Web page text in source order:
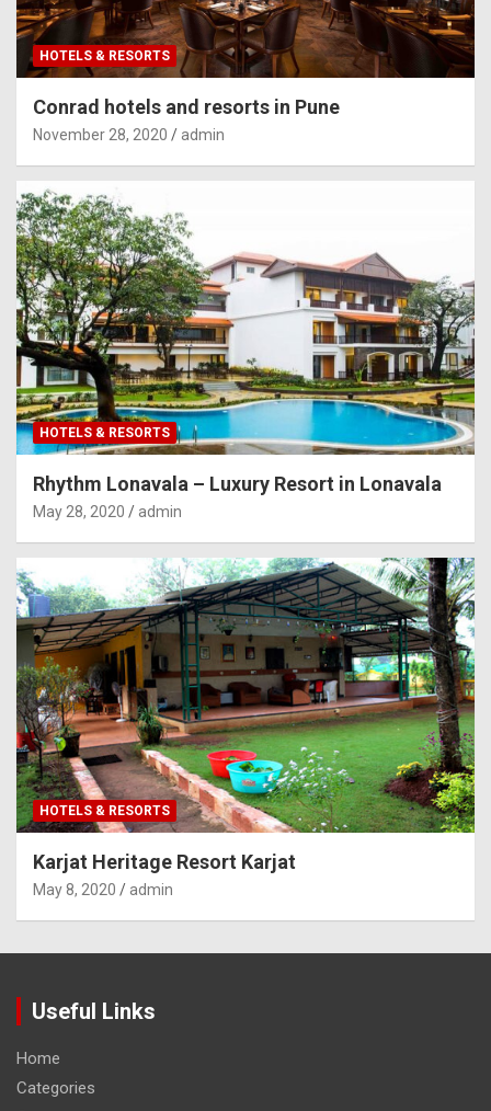
HOTELS & RESORTS
Conrad hotels and resorts in Pune
November 28, 2020 admin
HOTELS & RESORTS
Rhythm Lonavala – Luxury Resort in Lonavala
May 28, 2020 admin
HOTELS & RESORTS
Karjat Heritage Resort Karjat
May 8, 2020 admin
Useful Links
Home
Categories